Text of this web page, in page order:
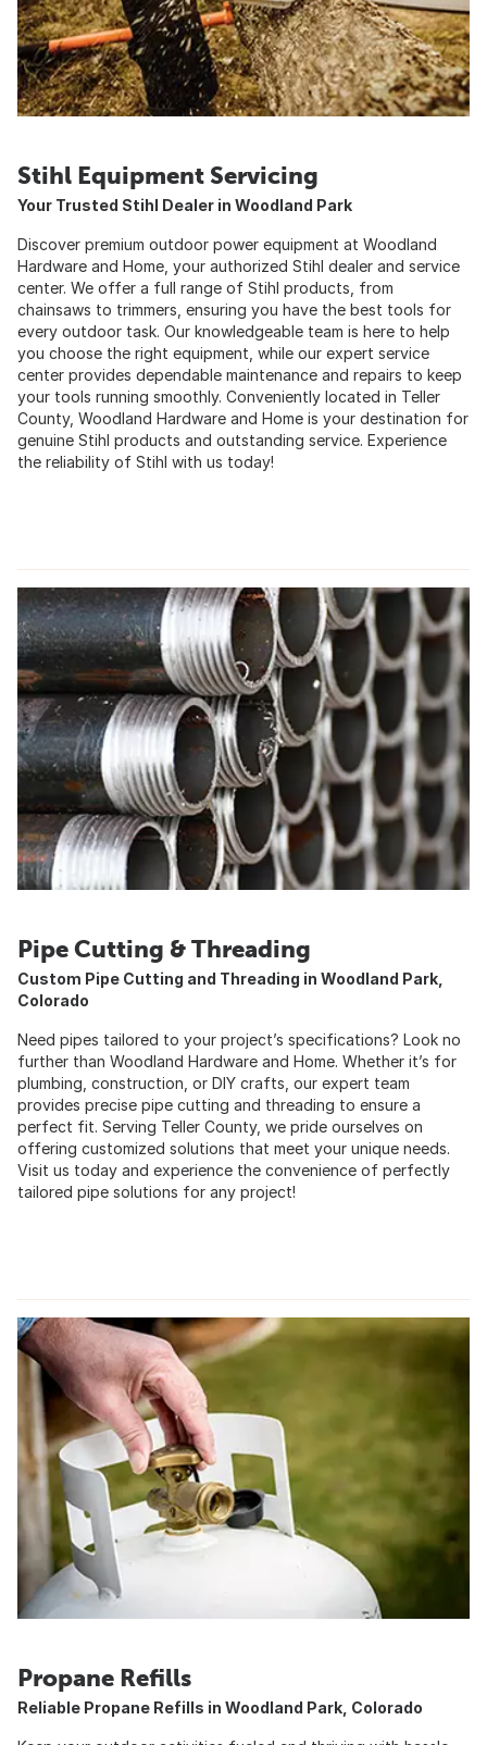
Stihl Equipment Servicing
Your Trusted Stihl Dealer in Woodland Park
Discover premium outdoor power equipment at Woodland
Hardware and Home, your authorized Stihl dealer and service
center. We offer a full range of Stihl products, from
chainsaws to trimmers, ensuring you have the best tools for
every outdoor task. Our knowledgeable team is here to help
you choose the right equipment, while our expert service
center provides dependable maintenance and repairs to keep
your tools running smoothly. Conveniently located in Teller
County, Woodland Hardware and Home is your destination for
genuine Stihl products and outstanding service. Experience
the reliability of Stihl with us today!
Pipe Cutting & Threading
Custom Pipe Cutting and Threading in Woodland Park,
Colorado
Need pipes tailored to your project’s specifications? Look no
further than Woodland Hardware and Home. Whether it’s for
plumbing, construction, or DIY crafts, our expert team
provides precise pipe cutting and threading to ensure a
perfect fit. Serving Teller County, we pride ourselves on
offering customized solutions that meet your unique needs.
Visit us today and experience the convenience of perfectly
tailored pipe solutions for any project!
Propane Refills
Reliable Propane Refills in Woodland Park, Colorado